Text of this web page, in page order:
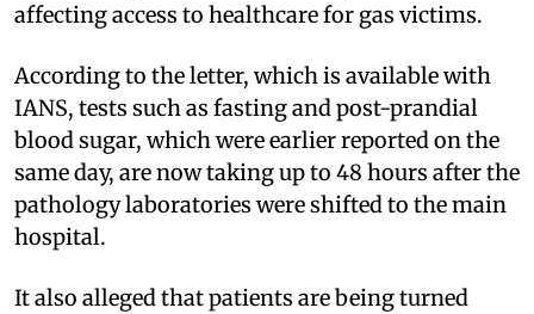
affecting access to healthcare for gas victims.
According to the letter, which is available with
IANS, tests such as fasting and post-prandial
blood sugar, which were earlier reported on the
same day, are now taking up to 48 hours after the
pathology laboratories were shifted to the main
hospital.
It also alleged that patients are being turned